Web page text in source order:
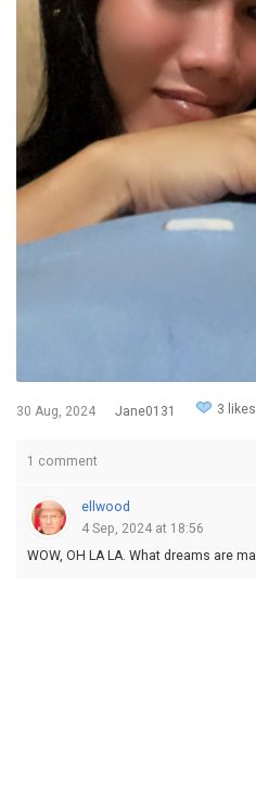
30 Aug, 2024 Jane0131 3 likes
1 comment
ellwood
4 Sep, 2024 at 18:56
WOW, OH LA LA. What dreams are